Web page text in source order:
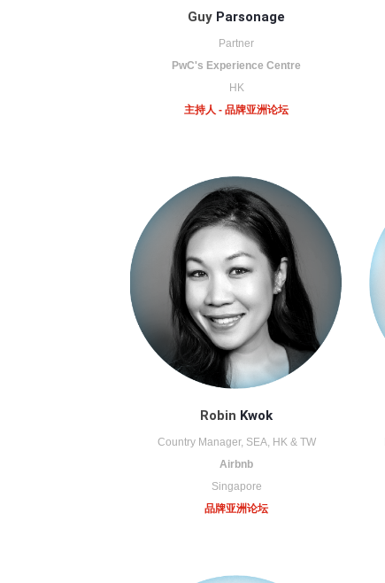
Guy Parsonage
Partner
PwC's Experience Centre
HK
主持人 - 品牌亚洲论坛
Robin Kwok
Country Manager, SEA, HK & TW
Airbnb
Singapore
品牌亚洲论坛